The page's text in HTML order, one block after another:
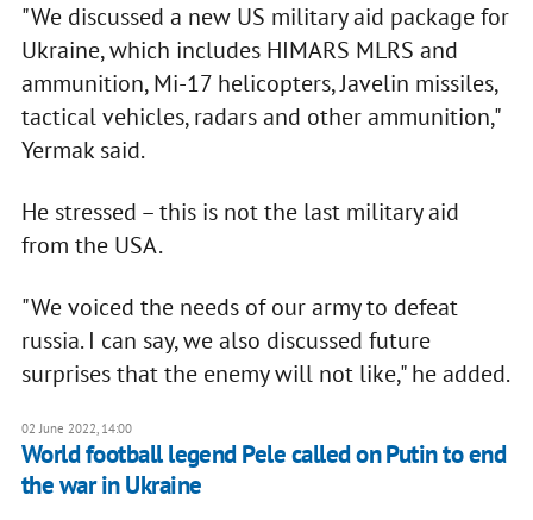
"We discussed a new US military aid package for
Ukraine, which includes HIMARS MLRS and
ammunition, Mi-17 helicopters, Javelin missiles,
tactical vehicles, radars and other ammunition,"
Yermak said.
He stressed – this is not the last military aid
from the USA.
"We voiced the needs of our army to defeat
russia. I can say, we also discussed future
surprises that the enemy will not like," he added.
02 June 2022, 14:00
World football legend Pele called on Putin to end
the war in Ukraine